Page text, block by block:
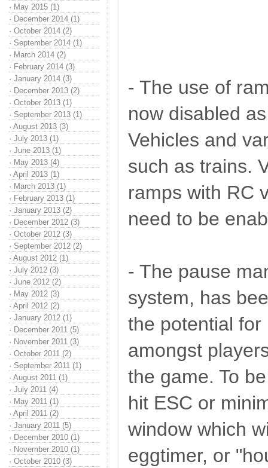
· May 2015 (1)
· December 2014 (1)
· October 2014 (2)
· September 2014 (1)
· March 2014 (2)
· February 2014 (3)
· January 2014 (3)
· December 2013 (2)
· October 2013 (1)
· September 2013 (1)
· August 2013 (3)
· July 2013 (1)
· June 2013 (1)
· May 2013 (4)
· April 2013 (1)
· March 2013 (1)
· February 2013 (1)
· January 2013 (2)
· December 2012 (3)
· October 2012 (3)
· September 2012 (2)
· August 2012 (1)
· July 2012 (3)
· June 2012 (2)
· May 2012 (3)
· April 2012 (2)
· January 2012 (1)
· December 2011 (5)
· November 2011 (3)
· October 2011 (2)
· September 2011 (1)
· August 2011 (1)
· July 2011 (4)
· May 2011 (1)
· April 2011 (2)
· January 2011 (5)
· December 2010 (1)
· November 2010 (1)
· October 2010 (3)
- The use of
now disabled
Vehicles and
such as trains.
ramps with RC
need to be
- The pause
system, has
the potential
amongst
the game. To
hit ESC or
window which
eggtimer, or